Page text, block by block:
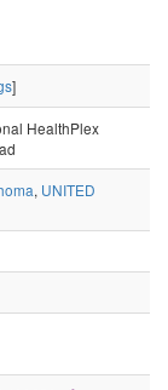
]
HealthPlex
, UNITED